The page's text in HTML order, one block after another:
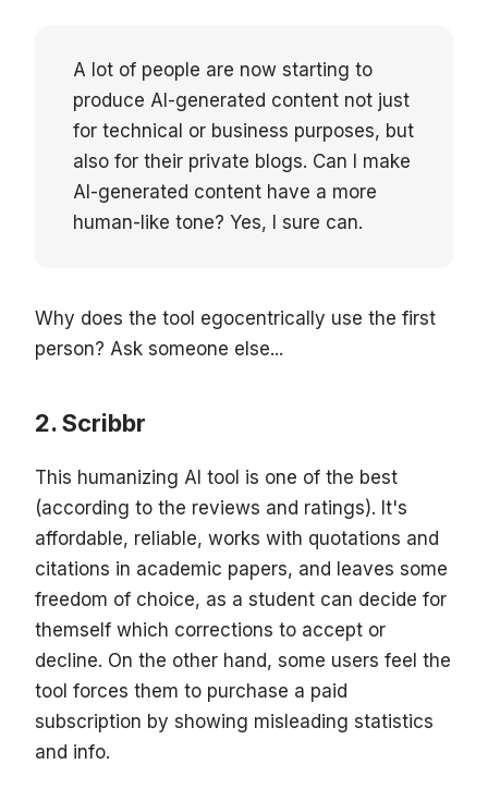
A lot of people are now starting to
produce AI-generated content not just
for technical or business purposes, but
also for their private blogs. Can I make
AI-generated content have a more
human-like tone? Yes, I sure can.
Why does the tool egocentrically use the first
person? Ask someone else...
Scribbr
This humanizing AI tool is one of the best
(according to the reviews and ratings). It's
affordable, reliable, works with quotations and
citations in academic papers, and leaves some
freedom of choice, as a student can decide for
themself which corrections to accept or
decline. On the other hand, some users feel the
tool forces them to purchase a paid
subscription by showing misleading statistics
and info.